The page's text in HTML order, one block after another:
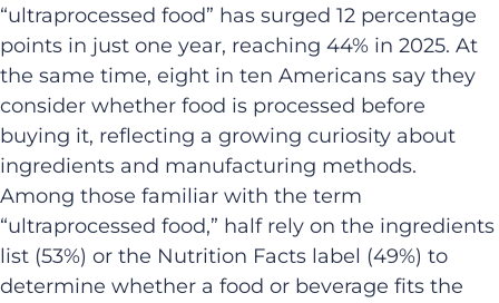
“ultraprocessed food” has surged 12 percentage
points in just one year, reaching 44% in 2025. At
the same time, eight in ten Americans say they
consider whether food is processed before
buying it, reflecting a growing curiosity about
ingredients and manufacturing methods.
Among those familiar with the term
“ultraprocessed food,” half rely on the ingredients
list (53%) or the Nutrition Facts label (49%) to
determine whether a food or beverage fits the